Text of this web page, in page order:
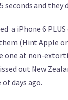
and they
a iPhone 6
(Hint Apple
one at non-
out New
of days ago.